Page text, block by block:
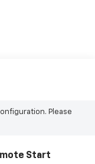
Please
Start